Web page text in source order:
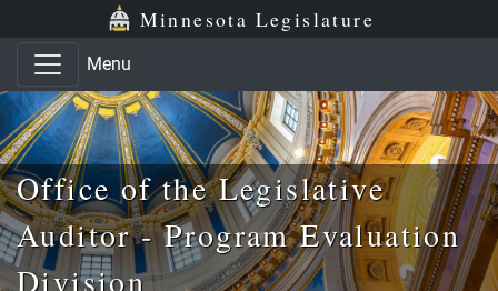
Skip to main content
Skip to office menu Minnesota Legislature
Menu
Office of the Legislative
Auditor - Program Evaluation
Division